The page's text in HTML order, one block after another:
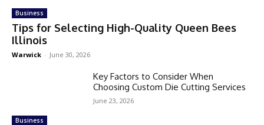
Business
Tips for Selecting High-Quality Queen Bees
Illinois
Warwick - June 30, 2026
Business
Key Factors to Consider When
Choosing Custom Die Cutting Services
June 23, 2026